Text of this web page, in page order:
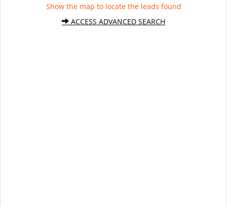
Show the map to locate the leads found
ACCESS ADVANCED SEARCH